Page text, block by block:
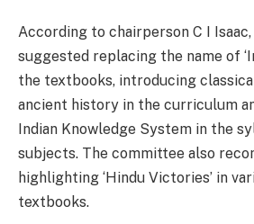
According to chairperson C I
suggested replacing the name of
the textbooks, introducing
ancient history in the curriculum
Indian Knowledge System in the
subjects. The committee also
highlighting ‘Hindu Victories’ in
textbooks.